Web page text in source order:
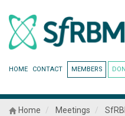
HOME CONTACT MEMBERS
Home Meetings